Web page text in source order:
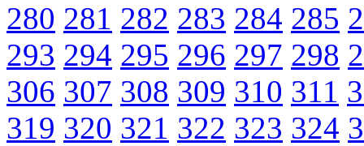
280 281 282 283 284 285
293 294 295 296 297 298
306 307 308 309 310 311
319 320 321 322 323 324